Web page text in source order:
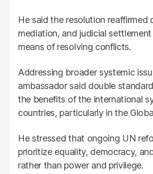
He said the resolution reaffirmed
mediation, and judicial
means of resolving conflicts.
Addressing broader systemic
ambassador said double
the benefits of the international
countries, particularly in the
He stressed that ongoing UN
prioritize equality, democracy,
rather than power and privilege.